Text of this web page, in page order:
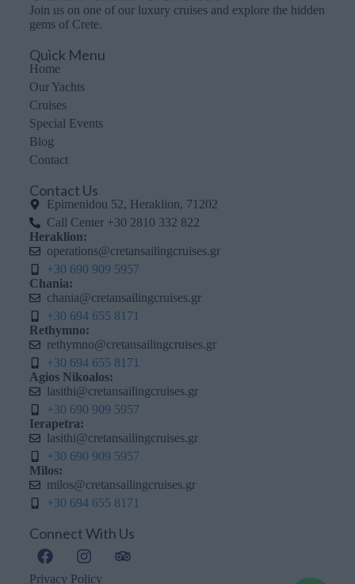
Join us on one of our luxury cruises and explore the hidden
gems of Crete.
Quick Menu
Home
Our Yachts
Cruises
Special Events
Blog
Contact
Contact Us
Epimenidou 52, Heraklion, 71202
Call Center +30 2810 332 822
Heraklion:
operations@cretansailingcruises.gr
+30 690 909 5957
Chania:
chania@cretansailingcruises.gr
+30 694 655 8171
Rethymno:
rethymno@cretansailingcruises.gr
+30 694 655 8171
Agios Nikoalos:
lasithi@cretansailingcruises.gr
+30 690 909 5957
Ierapetra:
lasithi@cretansailingcruises.gr
+30 690 909 5957
Milos:
milos@cretansailingcruises.gr
+30 694 655 8171
Connect With Us
Privacy Policy